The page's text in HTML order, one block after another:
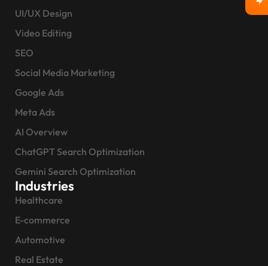
UI/UX Design
Video Editing
SEO
Social Media Marketing
Google Ads
Meta Ads
AI Overview
ChatGPT Search Optimization
Gemini Search Optimization
Industries
Healthcare
E-commerce
Automotive
Real Estate